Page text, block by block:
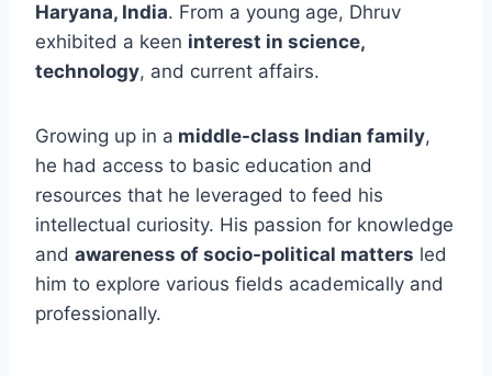
Haryana, India. From a young age, Dhruv
exhibited a keen interest in science,
technology, and current affairs.
Growing up in a middle-class Indian family,
he had access to basic education and
resources that he leveraged to feed his
intellectual curiosity. His passion for knowledge
and awareness of socio-political matters led
him to explore various fields academically and
professionally.